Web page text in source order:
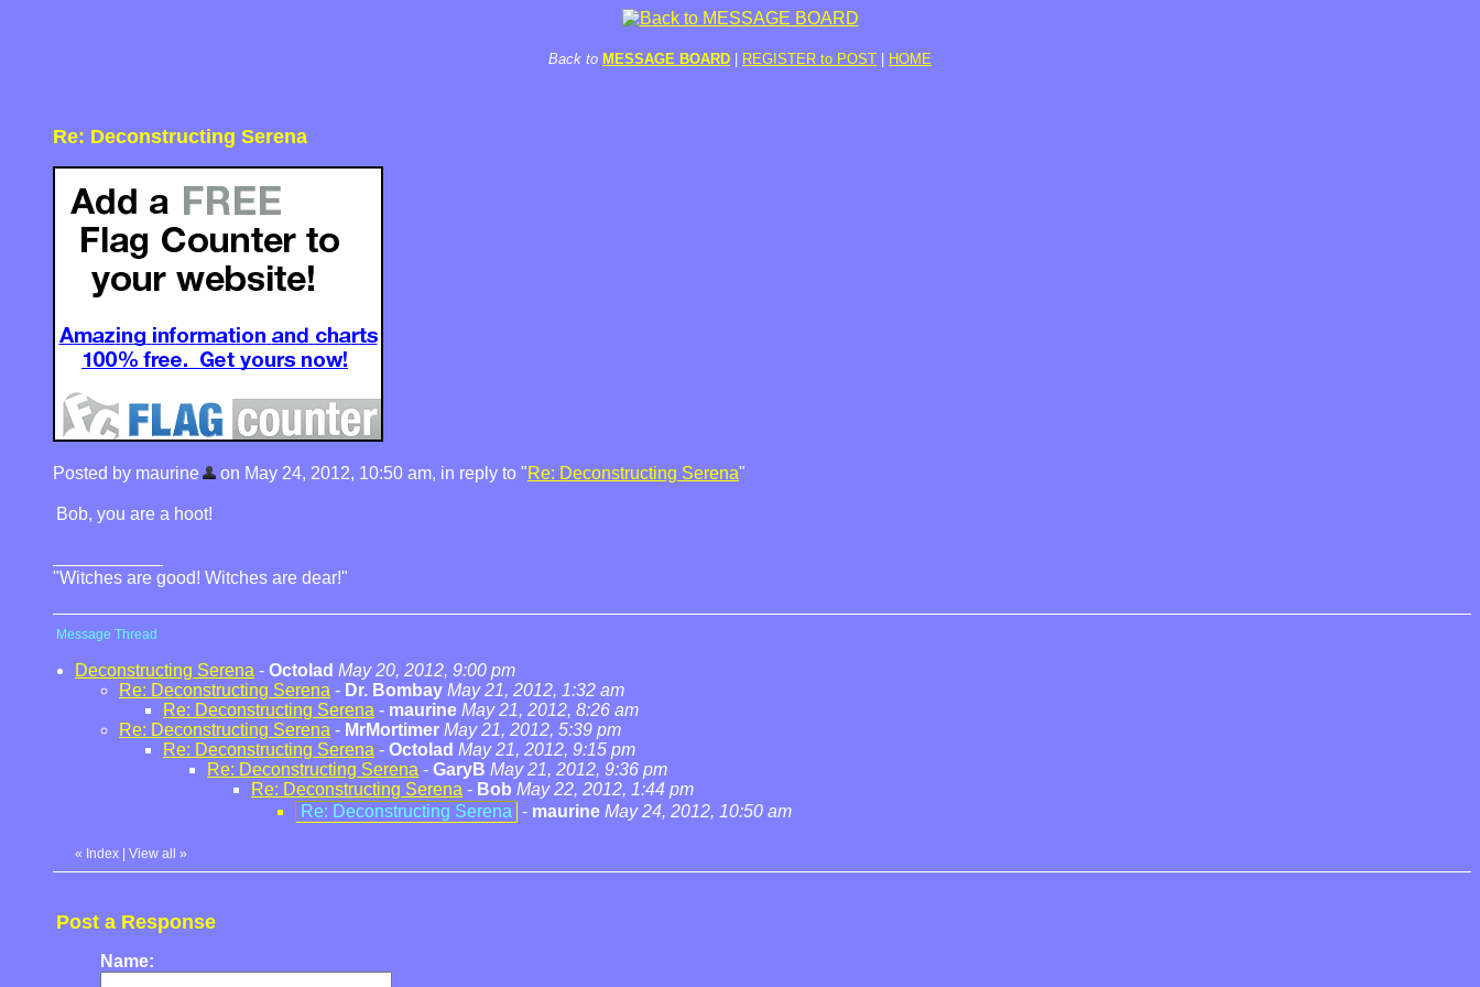
Back to MESSAGE BOARD REGISTER to POST HOME
Re: Deconstructing Serena
Posted by maurine on May 24, 2012, 10:50 am, in reply to "Re: Deconstructing Serena"
Bob, you are a hoot!
"Witches are good! Witches are dear!"
Message Thread
Deconstructing Serena - Octolad May 20, 2012, 9:00 pm
Re: Deconstructing Serena - Dr. Bombay May 21, 2012, 1:32 am
Re: Deconstructing Serena - maurine May 21, 2012, 8:26 am
Re: Deconstructing Serena - MrMortimer May 21, 2012, 5:39 pm
Re: Deconstructing Serena - Octolad May 21, 2012, 9:15 pm
Re: Deconstructing Serena - GaryB May 21, 2012, 9:36 pm
Re: Deconstructing Serena - Bob May 22, 2012, 1:44 pm
Re: Deconstructing Serena - maurine May 24, 2012, 10:50 am
« Index View all »
Post a Response
Name: